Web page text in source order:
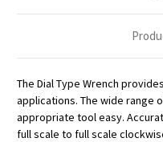
The Dial Type Wrench
applications. The wide range
appropriate tool easy.
full scale to full scale